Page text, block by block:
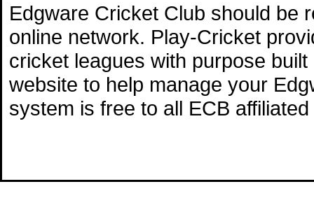
Edgware Cricket Club should be
online network. Play-Cricket
cricket leagues with purpose
website to help manage your
system is free to all ECB